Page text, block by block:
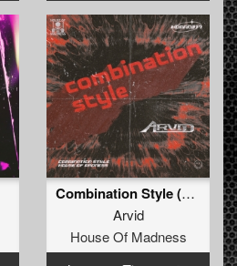
Combination Style (Extended Mix)
Arvid
House Of Madness